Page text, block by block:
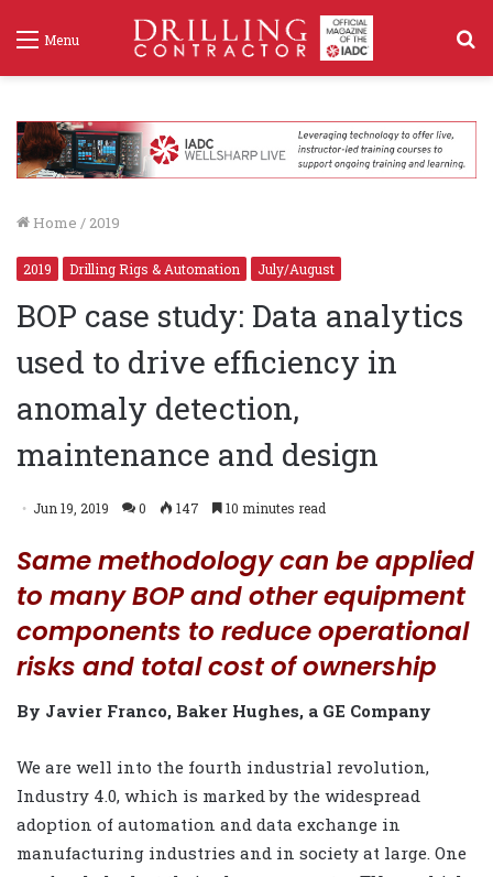
Menu
Home / 2019
2019 Drilling Rigs & Automation July/August
BOP case study: Data analytics
used to drive efficiency in
anomaly detection,
maintenance and design
Jun 19, 2019 0 147 10 minutes read
Same methodology can be applied
to many BOP and other equipment
components to reduce operational
risks and total cost of ownership
By Javier Franco, Baker Hughes, a GE Company
We are well into the fourth industrial revolution,
Industry 4.0, which is marked by the widespread
adoption of automation and data exchange in
manufacturing industries and in society at large. One